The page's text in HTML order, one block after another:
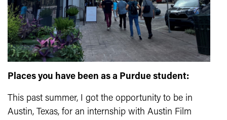
Places you have been as a Purdue student:
This past summer, I got the opportunity to be in
Austin, Texas, for an internship with Austin Film